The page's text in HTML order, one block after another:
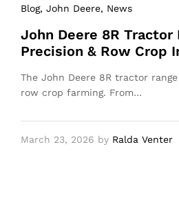
Blog, John Deere, News
John Deere 8R Tractor
Precision & Row Crop
The John Deere 8R tractor
row crop farming. From…
March 23, 2026 by Ralda Venter